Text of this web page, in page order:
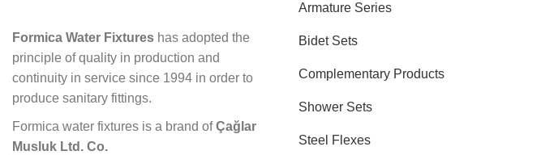
Formica Water Fixtures has adopted the
principle of quality in production and
continuity in service since 1994 in order to
produce sanitary fittings.
Formica water fixtures is a brand ofÇağlar
Musluk Ltd. Co.
Armature Series
Bidet Sets
Complementary Products
Shower Sets
Steel Flexes